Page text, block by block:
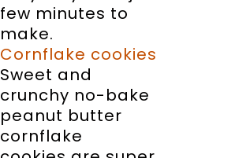
few minutes to
make.
Cornflake cookies
Sweet and
crunchy no-bake
peanut butter
cornflake